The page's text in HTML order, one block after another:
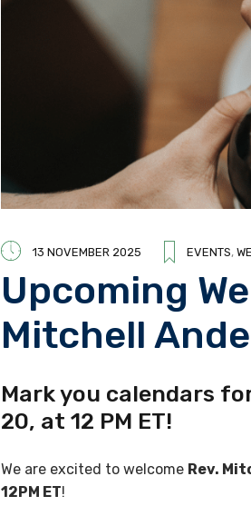
13 NOVEMBER 2025 EVENTS,
Upcoming
Mitchell
Mark you calendars
20, at 12 PM ET!
We are excited to welcome Rev.
12PM ET!